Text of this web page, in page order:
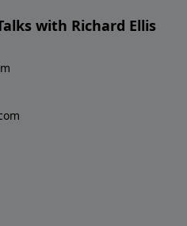
with Richard Ellis